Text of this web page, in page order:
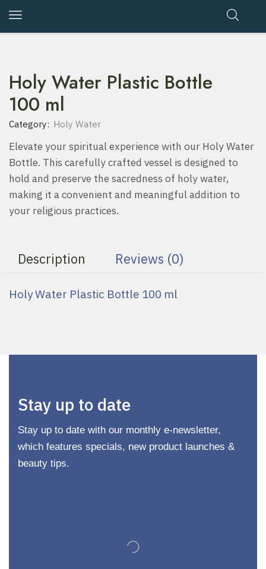
Holy Water Plastic Bottle
100 ml
Category: Holy Water
Elevate your spiritual experience with our Holy Water
Bottle. This carefully crafted vessel is designed to
hold and preserve the sacredness of holy water,
making it a convenient and meaningful addition to
your religious practices.
Description Reviews (0)
Holy Water Plastic Bottle 100 ml
Stay up to date
Stay up to date with our monthly e-newsletter,
which features specials, new product launches &
beauty tips.